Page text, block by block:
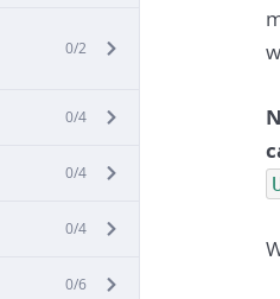
0/2
0/4
0/4
0/4
0/6